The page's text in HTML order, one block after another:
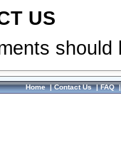
US
Home|Contact Us|FAQ